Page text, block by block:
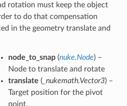
rotation must keep the object
to do that compensation
in the geometry translate and
node_to_snap(nuke.Node) –
Node to translate and rotate
translate (_nukemath.Vector3) –
Target position for the pivot
point.